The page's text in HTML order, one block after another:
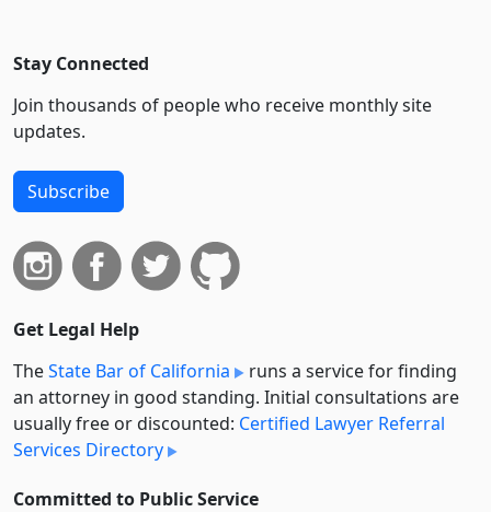
Stay Connected
Join thousands of people who receive monthly site
updates.
Subscribe
Get Legal Help
TheState Bar of California
runs a service for finding
an attorney in good standing. Initial consultations are
usually free or discounted: Certified Lawyer Referral
Services Directory
Committed to Public Service